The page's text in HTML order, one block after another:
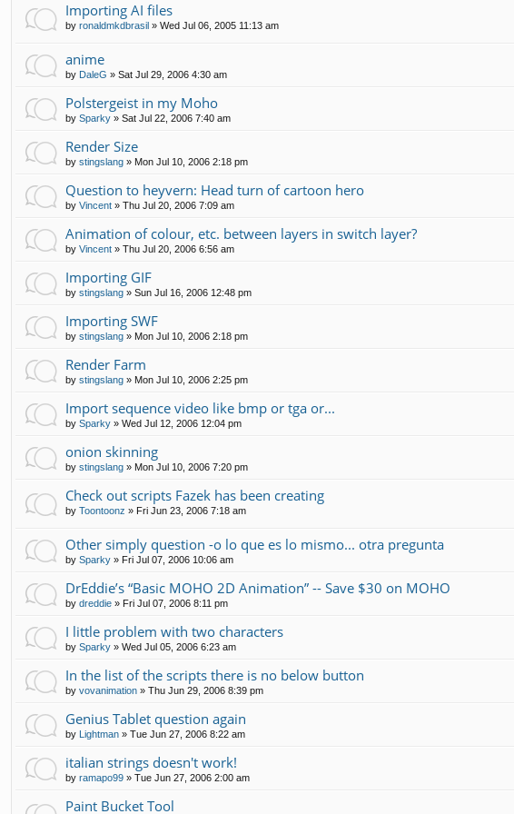
Importing AI files
by ronaldmkdbrasil » Wed Jul 06, 2005 11:13 am
anime
by DaleG » Sat Jul 29, 2006 4:30 am
Polstergeist in my Moho
by Sparky » Sat Jul 22, 2006 7:40 am
Render Size
by stingslang » Mon Jul 10, 2006 2:18 pm
Question to heyvern: Head turn of cartoon hero
by Vincent » Thu Jul 20, 2006 7:09 am
Animation of colour, etc. between layers in switch layer?
by Vincent » Thu Jul 20, 2006 6:56 am
Importing GIF
by stingslang » Sun Jul 16, 2006 12:48 pm
Importing SWF
by stingslang » Mon Jul 10, 2006 2:18 pm
Render Farm
by stingslang » Mon Jul 10, 2006 2:25 pm
Import sequence video like bmp or tga or...
by Sparky » Wed Jul 12, 2006 12:04 pm
onion skinning
by stingslang » Mon Jul 10, 2006 7:20 pm
Check out scripts Fazek has been creating
by Toontoonz » Fri Jun 23, 2006 7:18 am
Other simply question -o lo que es lo mismo... otra pregunta
by Sparky » Fri Jul 07, 2006 10:06 am
DrEddie’s “Basic MOHO 2D Animation” -- Save $30 on MOHO
by dreddie » Fri Jul 07, 2006 8:11 pm
I little problem with two characters
by Sparky » Wed Jul 05, 2006 6:23 am
In the list of the scripts there is no below button
by vovanimation » Thu Jun 29, 2006 8:39 pm
Genius Tablet question again
by Lightman » Tue Jun 27, 2006 8:22 am
italian strings doesn't work!
by ramapo99 » Tue Jun 27, 2006 2:00 am
Paint Bucket Tool